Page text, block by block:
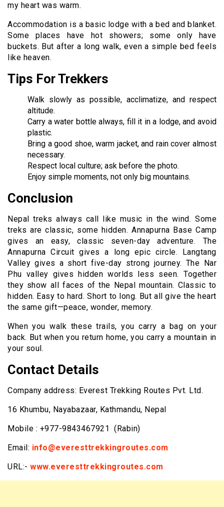
my heart was warm.
Accommodation is a basic lodge with a bed and blanket.
Some places have hot showers; some only have
buckets. But after a long walk, even a simple bed feels
like heaven.
Tips For Trekkers
Walk slowly as possible, acclimatize, and respect
altitude.
Carry a water bottle always, fill it in a lodge, and avoid
plastic.
Bring a good shoe, warm jacket, and rain cover almost
necessary.
Respect local culture; ask before the photo.
Enjoy simple moments, not only big mountains.
Conclusion
Nepal treks always call like music in the wind. Some
treks are classic, some hidden. Annapurna Base Camp
gives an easy, classic seven-day adventure. The
Annapurna Circuit gives a long epic circle. Langtang
Valley gives a short five-day strong journey. The Nar
Phu valley gives hidden worlds less seen. Together
they show all faces of the Nepal mountain. Classic to
hidden. Easy to hard. Short to long. But all give the heart
the same gift—peace, wonder, memory.
When you walk these trails, you carry a bag on your
back. But when you return home, you carry a mountain in
your soul.
Contact Details
Company address: Everest Trekking Routes Pvt. Ltd.
16 Khumbu, Nayabazaar, Kathmandu, Nepal
Mobile : +977-9843467921 (Rabin)
Email: info@everesttrekkingroutes.com
URL:- www.everesttrekkingroutes.com